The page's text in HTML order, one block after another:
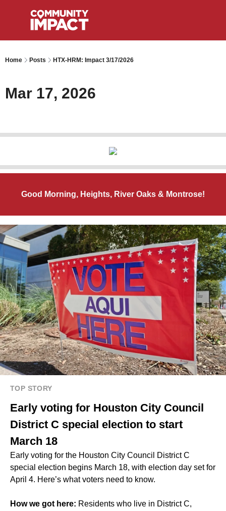
Home Posts HTX-HRM: Impact 3/17/2026
Mar 17, 2026
Good Morning, Heights, River Oaks & Montrose!
TOP STORY
Early voting for Houston City Council
District C special election to start
March 18
Early voting for the Houston City Council District C
special election begins March 18, with election day set for
April 4. Here’s what voters need to know.
How we got here: Residents who live in District C,